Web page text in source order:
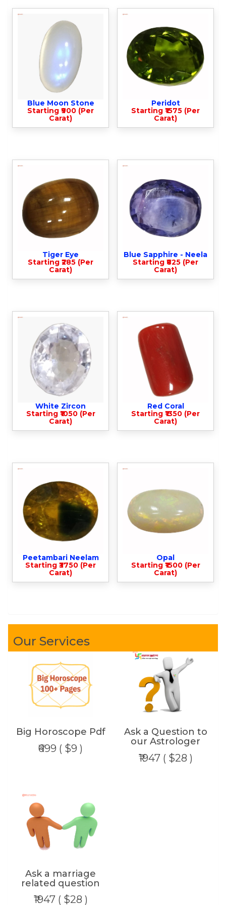
Blue Moon Stone
Starting ₹900 (Per
Carat)
Peridot
Starting ₹1575 (Per
Carat)
Tiger Eye
Starting ₹285 (Per
Carat)
Blue Sapphire - Neela
Starting ₹825 (Per
Carat)
White Zircon
Starting ₹1050 (Per
Carat)
Red Coral
Starting ₹1350 (Per
Carat)
Peetambari Neelam
Starting ₹3750 (Per
Carat)
Opal
Starting ₹1500 (Per
Carat)
Our Services
Big Horoscope Pdf
₹699 ( $9 )
Ask a Question to
our Astrologer
₹1947 ( $28 )
Ask a marriage
related question
₹1947 ( $28 )